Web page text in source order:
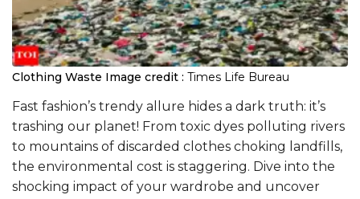
Clothing Waste Image credit : Times Life Bureau
Fast fashion’s trendy allure hides a dark truth: it’s
trashing our planet! From toxic dyes polluting rivers
to mountains of discarded clothes choking landfills,
the environmental cost is staggering. Dive into the
shocking impact of your wardrobe and uncover